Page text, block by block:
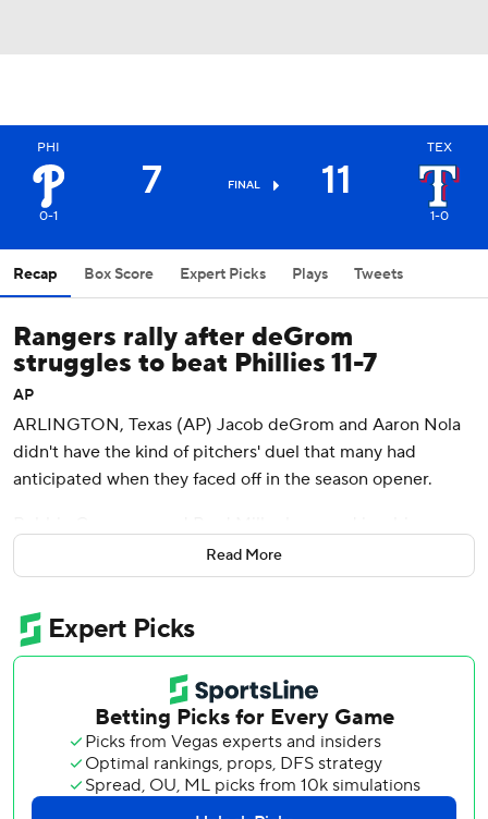
PHI
0-1
7 FINAL 11
TEX
1-0
Recap Box Score Expert Picks Plays Tweets
Rangers rally after deGrom
struggles to beat Phillies 11-7
AP
ARLINGTON, Texas (AP) Jacob deGrom and Aaron Nola
didn't have the kind of pitchers' duel that many had
anticipated when they faced off in the season opener.
comeback for Texas after prized acquisition deGrom
struggled in his debut, and the Texas Rangers beat Nola
7 on Thursday.
“I'm just glad I don't have to face (deGrom) anymore,” said
Grossman, adding that the pitcher will pick up the team
plenty this season. “All I can say is baseball is back and the
rollercoaster of emotions in the season.”
Grossman, a free-agent addition who earned the starting
Read More